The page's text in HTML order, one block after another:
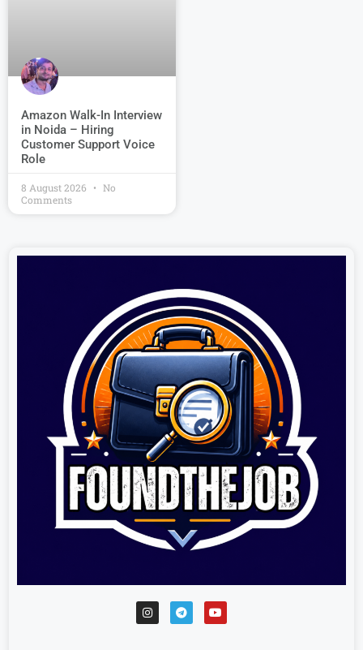
Amazon Walk-In Interview
in Noida – Hiring
Customer Support Voice
Role
8 August 2026
No
Comments